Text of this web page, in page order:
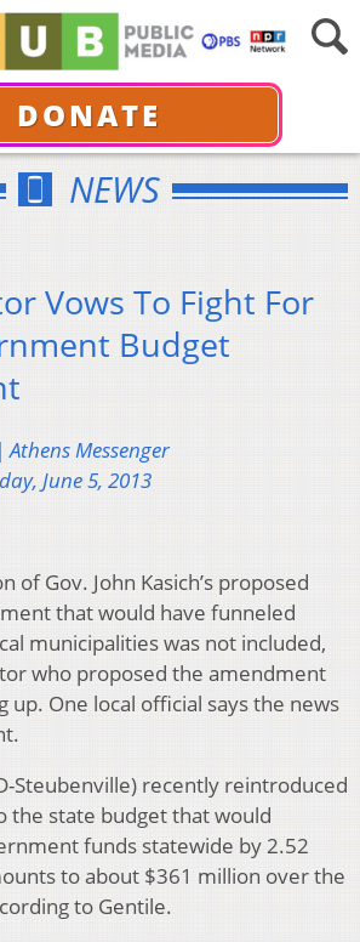
DONATE
NEWS
Vows To Fight For
Budget
Messenger
June 5, 2013
of Gov. John Kasich’s proposed
that would have funneled
municipalities was not included,
who proposed the amendment
up. One local official says the news
Steubenville) recently reintroduced
the state budget that would
funds statewide by 2.52
to about $361 million over the
to Gentile.